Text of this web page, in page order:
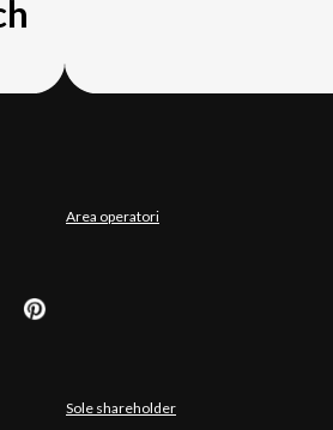
Area operatori
Sole shareholder